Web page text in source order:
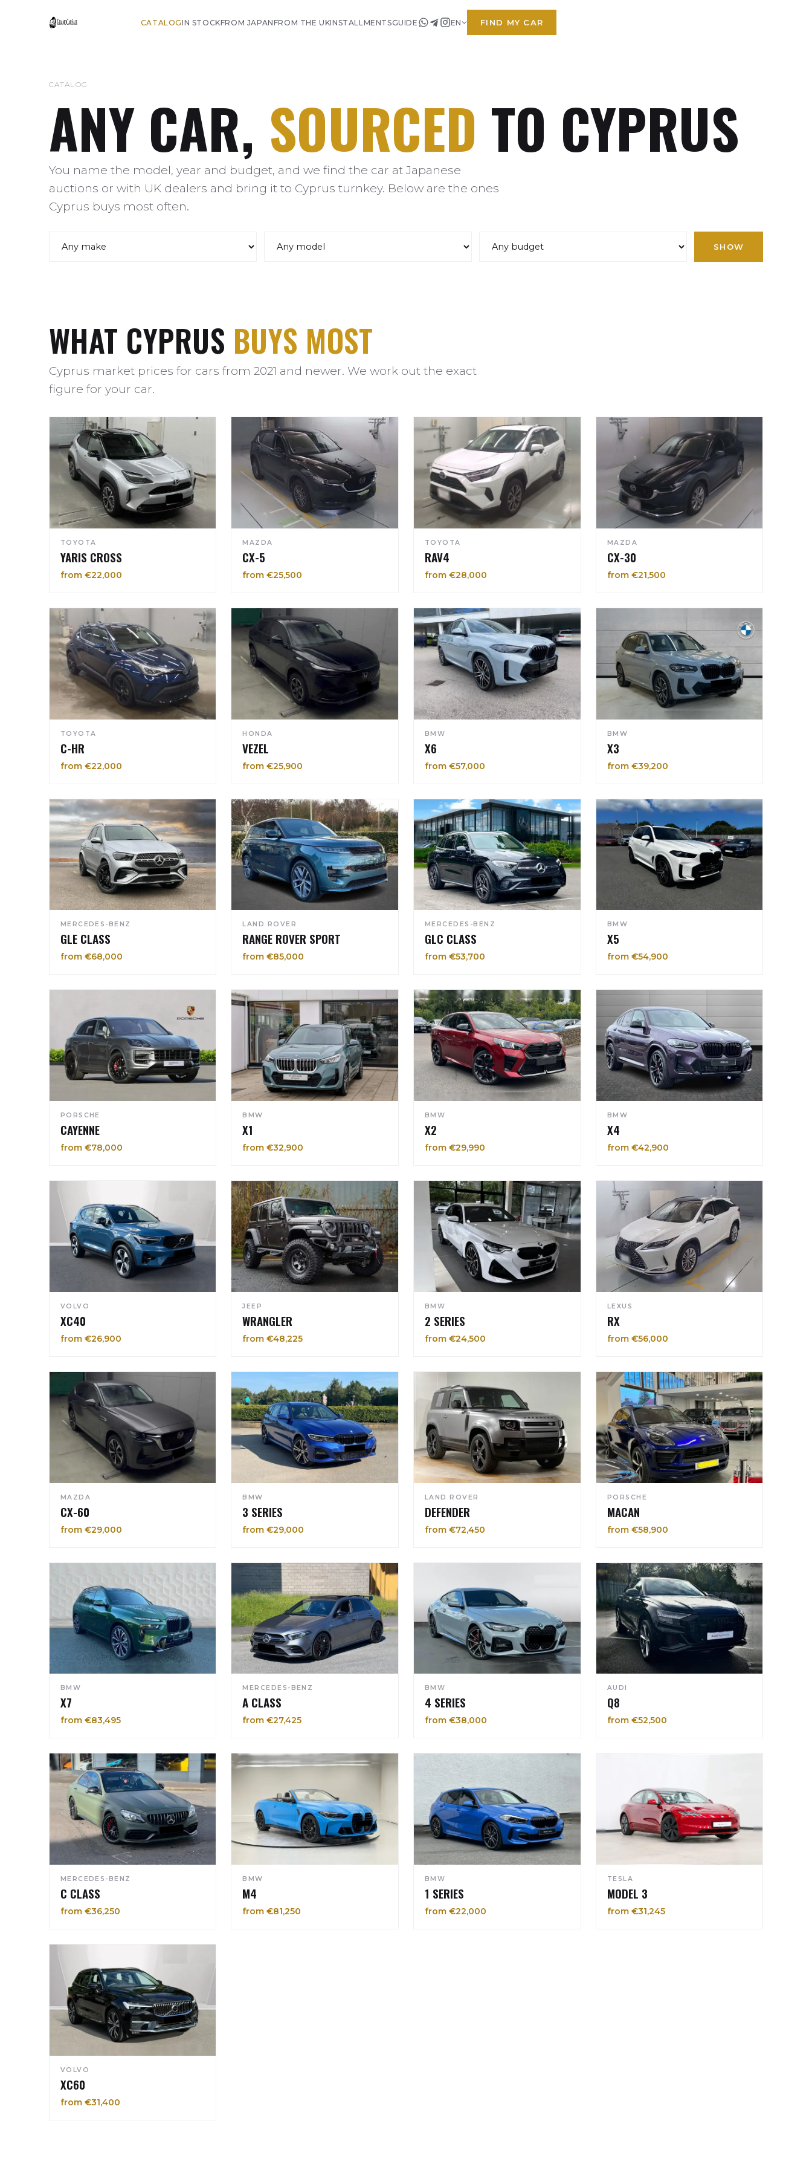
CATALOGIN STOCKFROM JAPANFROM THE UKINSTALLMENTSGUIDE EN FIND MY CAR
CATALOG
ANY CAR, SOURCED TO CYPRUS
You name the model, year and budget, and we find the car at Japanese
auctions or with UK dealers and bring it to Cyprus turnkey. Below are the ones
Cyprus buys most often.
SHOW
WHAT CYPRUS BUYS MOST
Cyprus market prices for cars from 2021 and newer. We work out the exact
figure for your car.
TOYOTA
YARIS CROSS
from €22,000
MAZDA
CX-5
from €25,500
TOYOTA
RAV4
from €28,000
MAZDA
CX-30
from €21,500
TOYOTA
C-HR
from €22,000
HONDA
VEZEL
from €25,900
BMW
X6
from €57,000
BMW
X3
from €39,200
MERCEDES-BENZ
GLE CLASS
from €68,000
LAND ROVER
RANGE ROVER SPORT
from €85,000
MERCEDES-BENZ
GLC CLASS
from €53,700
BMW
X5
from €54,900
PORSCHE
CAYENNE
from €78,000
BMW
X1
from €32,900
BMW
X2
from €29,990
BMW
X4
from €42,900
VOLVO
XC40
from €26,900
JEEP
WRANGLER
from €48,225
BMW
2 SERIES
from €24,500
LEXUS
RX
from €56,000
MAZDA
CX-60
from €29,000
BMW
3 SERIES
from €29,000
LAND ROVER
DEFENDER
from €72,450
PORSCHE
MACAN
from €58,900
BMW
X7
from €83,495
MERCEDES-BENZ
A CLASS
from €27,425
BMW
4 SERIES
from €38,000
AUDI
Q8
from €52,500
MERCEDES-BENZ
C CLASS
from €36,250
BMW
M4
from €81,250
BMW
1 SERIES
from €22,000
TESLA
MODEL 3
from €31,245
VOLVO
XC60
from €31,400